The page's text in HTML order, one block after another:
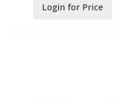
Login for Price